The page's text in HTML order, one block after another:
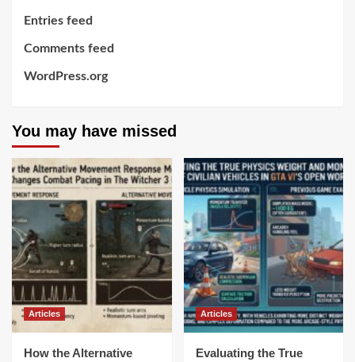
Entries feed
Comments feed
WordPress.org
You may have missed
Articles
How the Alternative
Articles
Evaluating the True